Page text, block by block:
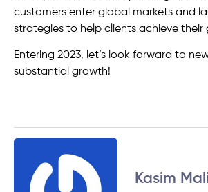
customers enter global markets and
strategies to help clients achieve their
Entering 2023, let’s look forward to
substantial growth!
Kasim